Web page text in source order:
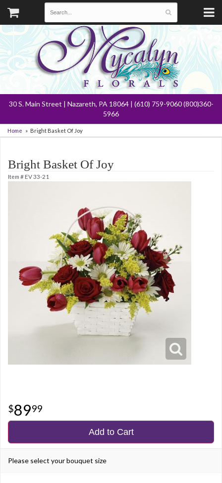
30 S. Main Street | Nazareth, PA 18064 | (610) 759-9060 (800)360-
5966
Home Bright Basket Of Joy
Bright Basket Of Joy
Item # EV 33-21
8999
Add to Cart
Please select your bouquet size